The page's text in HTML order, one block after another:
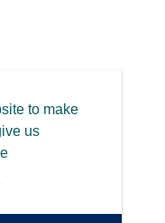
to make
us